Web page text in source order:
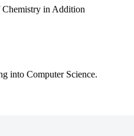
Chemistry in Addition
into Computer Science.